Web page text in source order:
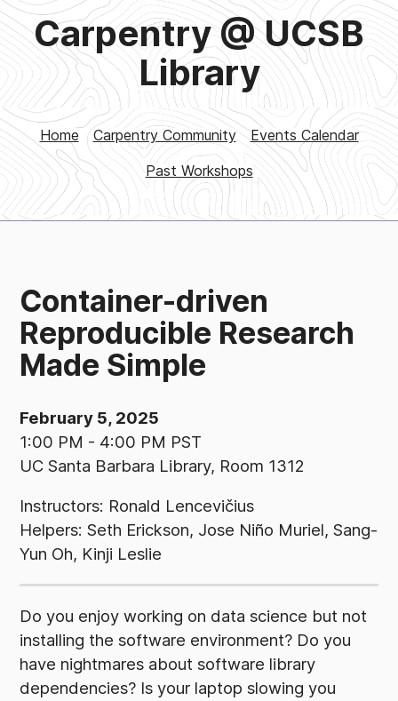
Carpentry @ UCSB
Library
Home Carpentry Community
Events Calendar
Past Workshops
Container-driven
Reproducible Research
Made Simple
February 5, 2025
1:00 PM - 4:00 PM PST
UC Santa Barbara Library, Room 1312
Instructors: Ronald Lencevičius
Helpers: Seth Erickson, Jose Niño Muriel, Sang-
Yun Oh, Kinji Leslie
Do you enjoy working on data science but not
installing the software environment? Do you
have nightmares about software library
dependencies? Is your laptop slowing you